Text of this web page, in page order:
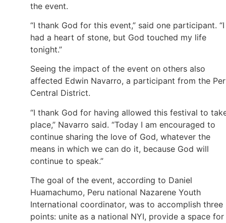
the event.
“I thank God for this event,” said one participant. “I
had a heart of stone, but God touched my life
tonight.”
Seeing the impact of the event on others also
affected Edwin Navarro, a participant from the
Central District.
“I thank God for having allowed this festival to
place,” Navarro said. “Today I am encouraged to
continue sharing the love of God, whatever the
means in which we can do it, because God will
continue to speak.”
The goal of the event, according to Daniel
Huamachumo, Peru national Nazarene Youth
International coordinator, was to accomplish three
points: unite as a national NYI, provide a space for